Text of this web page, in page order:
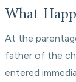
What
At the
father of the
entered